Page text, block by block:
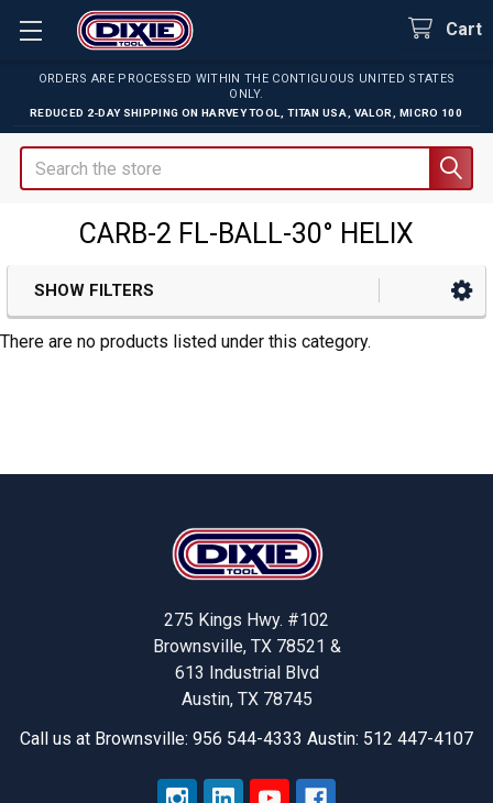
ORDERS ARE PROCESSED WITHIN THE CONTIGUOUS UNITED STATES
ONLY.
REDUCED 2-DAY SHIPPING ON HARVEY TOOL TITAN USA VALOR MICRO 100
Cart
Search
CARB-2 FL-BALL-30° HELIX
Sidebar
SHOW FILTERS
There are no products listed under this category.
275 Kings Hwy. #102
Brownsville, TX 78521 &
613 Industrial Blvd
Austin, TX 78745
Call us at Brownsville: 956 544-4333 Austin: 512 447-4107